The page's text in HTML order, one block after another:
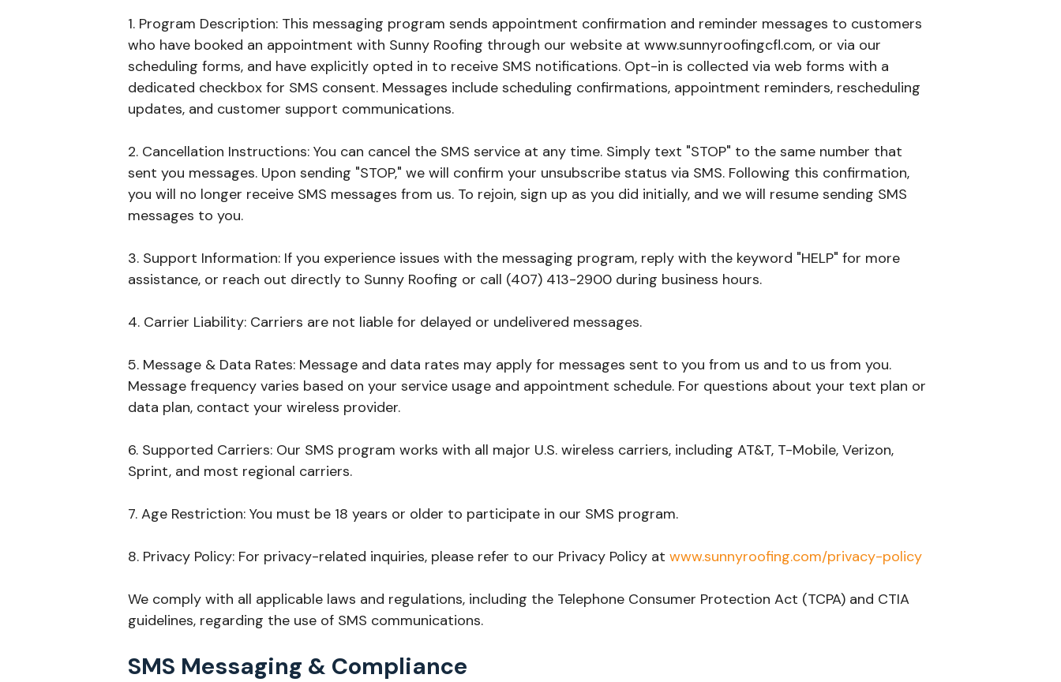
1. Program Description: This messaging program sends appointment confirmation and reminder messages to customers
who have booked an appointment with Sunny Roofing through our website at www.sunnyroofingcfl.com, or via our
scheduling forms, and have explicitly opted in to receive SMS notifications. Opt-in is collected via web forms with a
dedicated checkbox for SMS consent. Messages include scheduling confirmations, appointment reminders, rescheduling
updates, and customer support communications.
2. Cancellation Instructions: You can cancel the SMS service at any time. Simply text "STOP" to the same number that
sent you messages. Upon sending "STOP," we will confirm your unsubscribe status via SMS. Following this confirmation,
you will no longer receive SMS messages from us. To rejoin, sign up as you did initially, and we will resume sending SMS
messages to you.
3. Support Information: If you experience issues with the messaging program, reply with the keyword "HELP" for more
assistance, or reach out directly to Sunny Roofing or call (407) 413-2900 during business hours.
4. Carrier Liability: Carriers are not liable for delayed or undelivered messages.
5. Message & Data Rates: Message and data rates may apply for messages sent to you from us and to us from you.
Message frequency varies based on your service usage and appointment schedule. For questions about your text plan or
data plan, contact your wireless provider.
6. Supported Carriers: Our SMS program works with all major U.S. wireless carriers, including AT&T, T-Mobile, Verizon,
Sprint, and most regional carriers.
7. Age Restriction: You must be 18 years or older to participate in our SMS program.
8. Privacy Policy: For privacy-related inquiries, please refer to our Privacy Policy at www.sunnyroofing.com/privacy-policy
We comply with all applicable laws and regulations, including the Telephone Consumer Protection Act (TCPA) and CTIA
guidelines, regarding the use of SMS communications.
SMS Messaging & Compliance